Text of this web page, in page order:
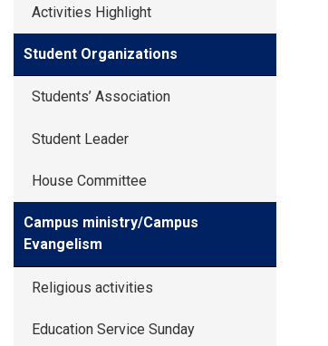
Activities Highlight
Student Organizations
Students’ Association
Student Leader
House Committee
Campus ministry/Campus
Evangelism
Religious activities
Education Service Sunday